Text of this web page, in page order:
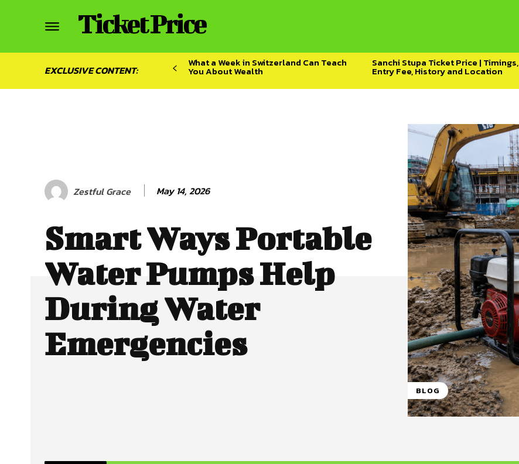
Ticket Price
EXCLUSIVE CONTENT:
What a Week in Switzerland Can Teach
You About Wealth
Sanchi Stupa Ticket Price | Timings,
Entry Fee, History and Location
Zestful Grace May 14, 2026
Smart Ways Portable
Water Pumps Help
During Water
Emergencies
BLOG